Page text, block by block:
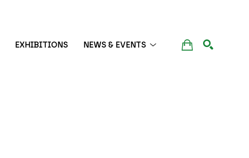
EXHIBITIONS NEWS & EVENTS